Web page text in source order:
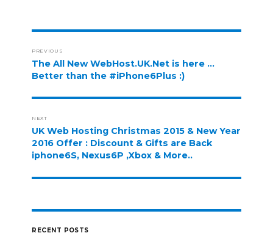
PREVIOUS
The All New WebHost.UK.Net is here …
Better than the #iPhone6Plus :)
NEXT
UK Web Hosting Christmas 2015 & New Year
2016 Offer : Discount & Gifts are Back
iphone6S, Nexus6P ,Xbox & More..
RECENT POSTS